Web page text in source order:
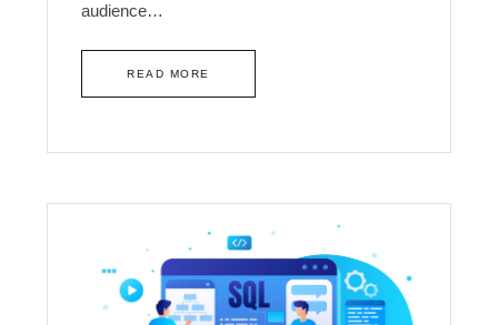
audience…
READ MORE